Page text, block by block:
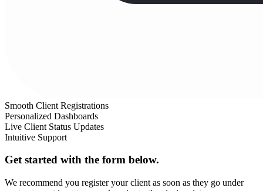
Smooth Client Registrations
Personalized Dashboards
Live Client Status Updates
Intuitive Support
Get started with the form below.
We recommend you register your client as soon as they go under